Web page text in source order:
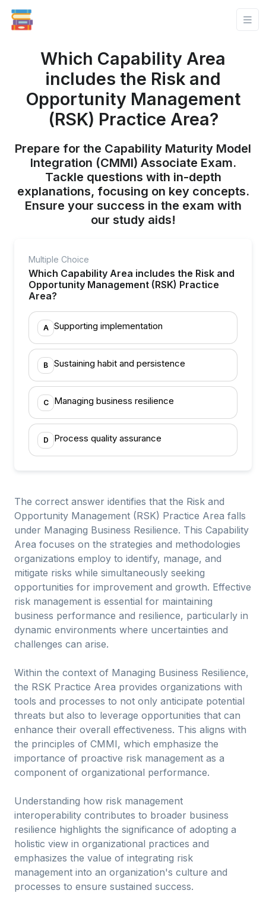
Which Capability Area
includes the Risk and
Opportunity Management
(RSK) Practice Area?
Prepare for the Capability Maturity Model
Integration (CMMI) Associate Exam.
Tackle questions with in-depth
explanations, focusing on key concepts.
Ensure your success in the exam with
our study aids!
Multiple Choice
Which Capability Area includes the Risk and
Opportunity Management (RSK) Practice
Area?
A Supporting implementation
B Sustaining habit and persistence
C Managing business resilience
D Process quality assurance
The correct answer identifies that the Risk and
Opportunity Management (RSK) Practice Area falls
under Managing Business Resilience. This Capability
Area focuses on the strategies and methodologies
organizations employ to identify, manage, and
mitigate risks while simultaneously seeking
opportunities for improvement and growth. Effective
risk management is essential for maintaining
business performance and resilience, particularly in
dynamic environments where uncertainties and
challenges can arise.
Within the context of Managing Business Resilience,
the RSK Practice Area provides organizations with
tools and processes to not only anticipate potential
threats but also to leverage opportunities that can
enhance their overall effectiveness. This aligns with
the principles of CMMI, which emphasize the
importance of proactive risk management as a
component of organizational performance.
Understanding how risk management
interoperability contributes to broader business
resilience highlights the significance of adopting a
holistic view in organizational practices and
emphasizes the value of integrating risk
management into an organization's culture and
processes to ensure sustained success.